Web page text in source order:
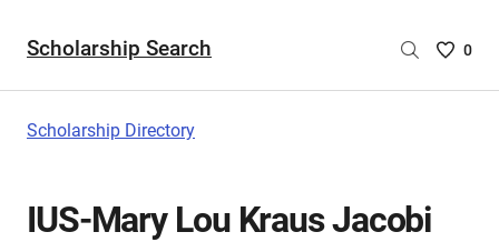
Scholarship Search
Saved
0
Scholarship Directory
IUS-Mary Lou Kraus Jacobi